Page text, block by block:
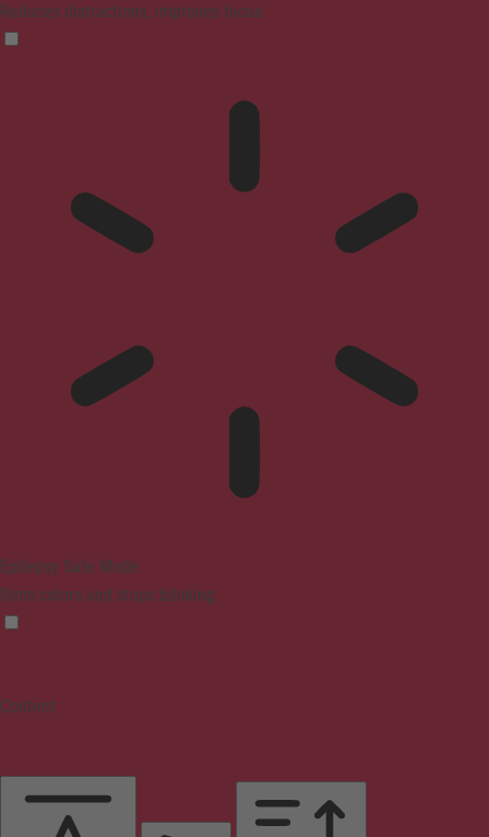
Reduces distractions, improves focus
Epilepsy Safe Mode
Dims colors and stops blinking
Content